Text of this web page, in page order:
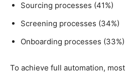
Sourcing processes (41%)
Screening processes (34%)
Onboarding processes (33%)
To achieve full automation,